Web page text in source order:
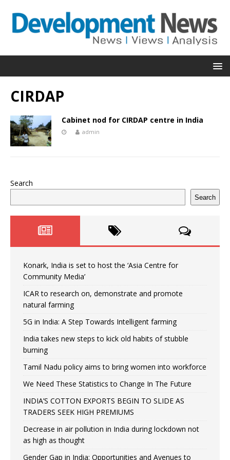
CIRDAP
Cabinet nod for CIRDAP centre in India
admin
Search
Search
Konark, India is set to host the ‘Asia Centre for
Community Media’
ICAR to research on, demonstrate and promote
natural farming
5G in India: A Step Towards Intelligent farming
India takes new steps to kick old habits of stubble
burning
Tamil Nadu policy aims to bring women into workforce
We Need These Statistics to Change In The Future
INDIA’S COTTON EXPORTS BEGIN TO SLIDE AS
TRADERS SEEK HIGH PREMIUMS
Decrease in air pollution in India during lockdown not
as high as thought
Gender Gap in India: Opportunities and Avenues to